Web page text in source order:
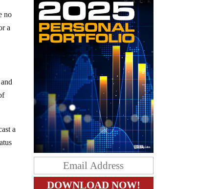
no
a
a